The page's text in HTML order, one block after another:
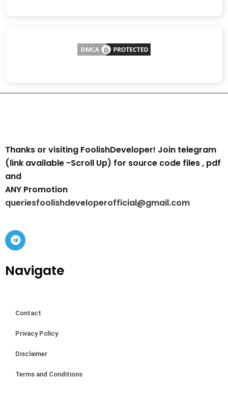
Thanks or visiting FoolishDeveloper! Join telegram
(link available -Scroll Up) for source code files , pdf
and
ANY Promotion
queriesfoolishdeveloperofficial@gmail.com
Navigate
Contact
Privacy Policy
Disclaimer
Terms and Conditions